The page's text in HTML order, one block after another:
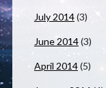
July 2014(3)
June 2014(3)
April 2014(5)